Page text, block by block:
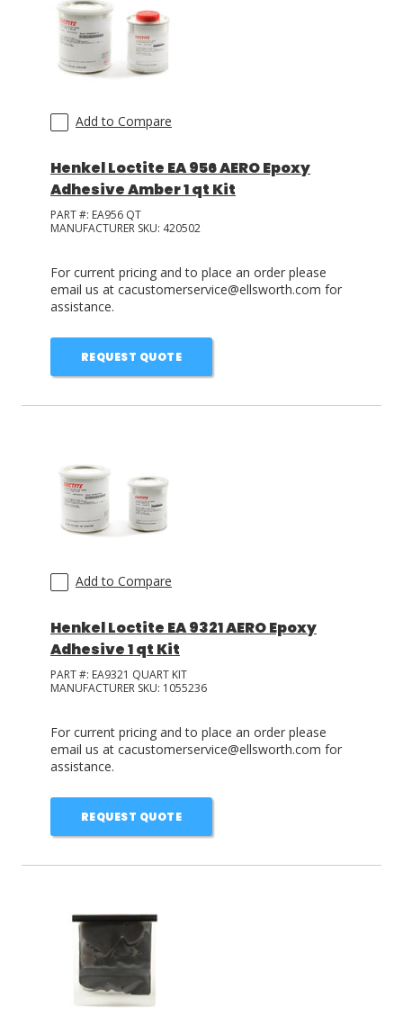
Add to Compare
Henkel Loctite EA 956 AERO Epoxy
Adhesive Amber 1 qt Kit
PART #: EA956 QT
MANUFACTURER SKU: 420502
For current pricing and to place an order please
email us at cacustomerservice@ellsworth.com for
assistance.
REQUEST QUOTE
Add to Compare
Henkel Loctite EA 9321 AERO Epoxy
Adhesive 1 qt Kit
PART #: EA9321 QUART KIT
MANUFACTURER SKU: 1055236
For current pricing and to place an order please
email us at cacustomerservice@ellsworth.com for
assistance.
REQUEST QUOTE